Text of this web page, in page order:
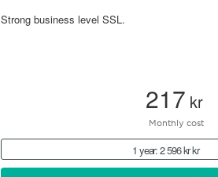
Strong business level SSL.
217 kr
Monthly cost
1 year: 2 596 kr kr